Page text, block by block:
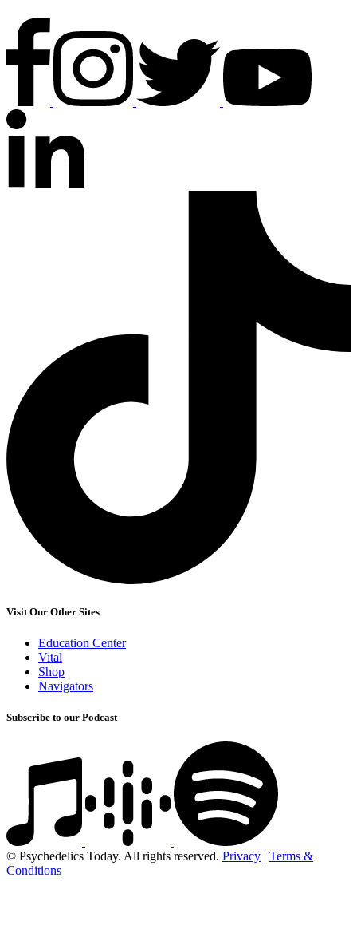
Visit Our Other Sites
Education Center
Vital
Shop
Navigators
Subscribe to our Podcast
© Psychedelics Today. All rights reserved. Privacy | Terms &
Conditions